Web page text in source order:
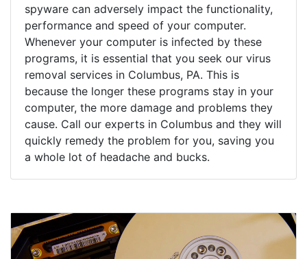
spyware can adversely impact the functionality,
performance and speed of your computer.
Whenever your computer is infected by these
programs, it is essential that you seek our virus
removal services in Columbus, PA. This is
because the longer these programs stay in your
computer, the more damage and problems they
cause. Call our experts in Columbus and they will
quickly remedy the problem for you, saving you
a whole lot of headache and bucks.